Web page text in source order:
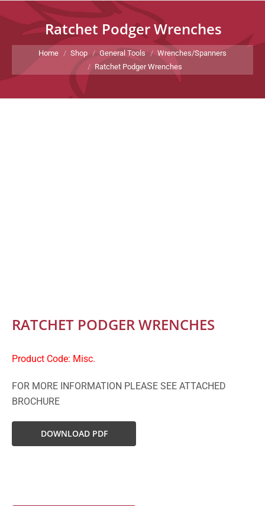
Ratchet Podger Wrenches
You are here:
Home Shop General Tools
Wrenches/Spanners
Ratchet Podger Wrenches
RATCHET PODGER WRENCHES
Product Code: Misc.
FOR MORE INFORMATION PLEASE SEE ATTACHED
BROCHURE
DOWNLOAD PDF